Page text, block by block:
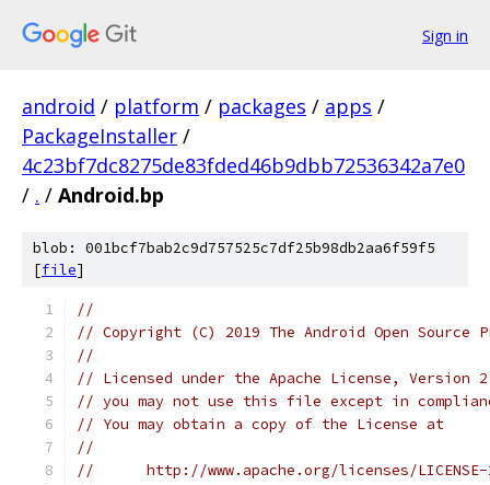
Sign in
android / platform / packages / apps /
PackageInstaller /
4c23bf7dc8275de83fded46b9dbb72536342a7e0
/ . / Android.bp
blob: 001bcf7bab2c9d757525c7df25b98db2aa6f59f5
[file]
//
// Copyright (C) 2019 The Android Open Source
//
// Licensed under the Apache License,
// you may not use this file except in
// You may obtain a copy of the License at
//
//      http://www.apache.org/licenses/